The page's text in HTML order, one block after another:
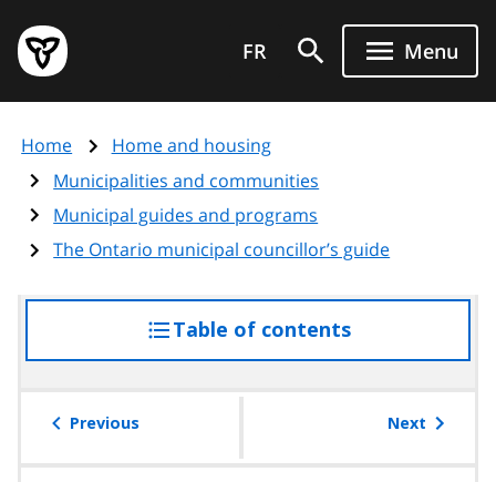
main
content
Government
of
page
FR Menu
Home
Home and housing
Municipalities and communities
Municipal guides and programs
The Ontario municipal councillor’s guide
Table of contentsaccess
the
Previous Next